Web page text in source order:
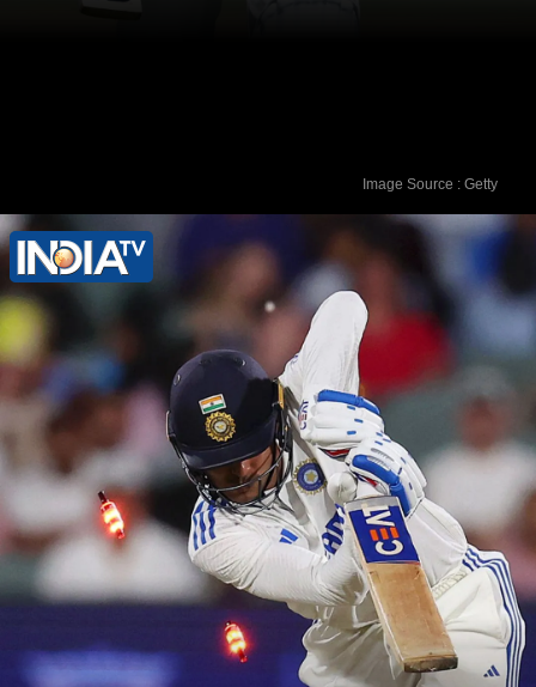
In his first 32 matches, Joe Root was
dismissed on a duck twice.
Image Source : Getty